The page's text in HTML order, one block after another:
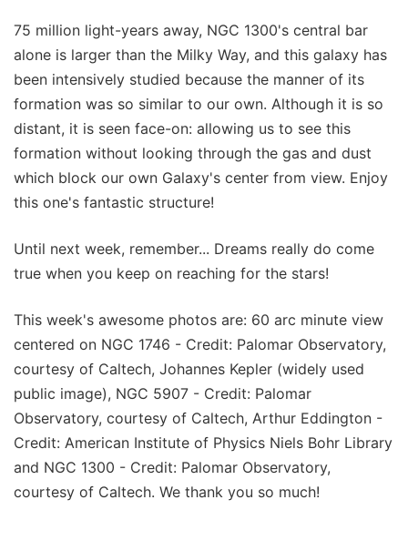
75 million light-years away, NGC 1300's central bar
alone is larger than the Milky Way, and this galaxy has
been intensively studied because the manner of its
formation was so similar to our own. Although it is so
distant, it is seen face-on: allowing us to see this
formation without looking through the gas and dust
which block our own Galaxy's center from view. Enjoy
this one's fantastic structure!
Until next week, remember... Dreams really do come
true when you keep on reaching for the stars!
This week's awesome photos are: 60 arc minute view
centered on NGC 1746 - Credit: Palomar Observatory,
courtesy of Caltech, Johannes Kepler (widely used
public image), NGC 5907 - Credit: Palomar
Observatory, courtesy of Caltech, Arthur Eddington -
Credit: American Institute of Physics Niels Bohr Library
and NGC 1300 - Credit: Palomar Observatory,
courtesy of Caltech. We thank you so much!